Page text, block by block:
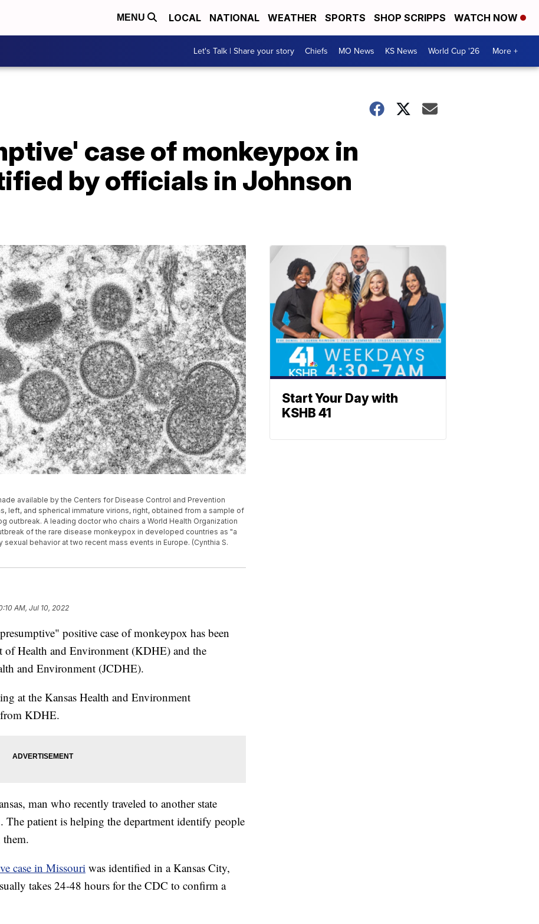
MENU LOCAL NATIONAL WEATHER SPORTS SHOP SCRIPPS WATCH NOW
Let's Talk | Share your story Chiefs MO News KS News World Cup '26 More +
case of monkeypox in
by officials in Johnson
available by the Centers for Disease Control and Prevention
left, and spherical immature virions, right, obtained from a sample of
outbreak. A leading doctor who chairs a World Health Organization
of the rare disease monkeypox in developed countries as "a
behavior at two recent mass events in Europe. (Cynthia S.
AM, Jul 10, 2022
positive case of monkeypox has been
of Health and Environment (KDHE) and the
and Environment (JCDHE).
at the Kansas Health and Environment
from KDHE.
man who recently traveled to another state
The patient is helping the department identify people
case in Missouriwas identified in a Kansas City,
takes 24-48 hours for the CDC to confirm a
Start Your Day with
KSHB 41